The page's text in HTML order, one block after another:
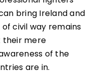
bring Ireland and
civil way remains
their mere
of the
are in.